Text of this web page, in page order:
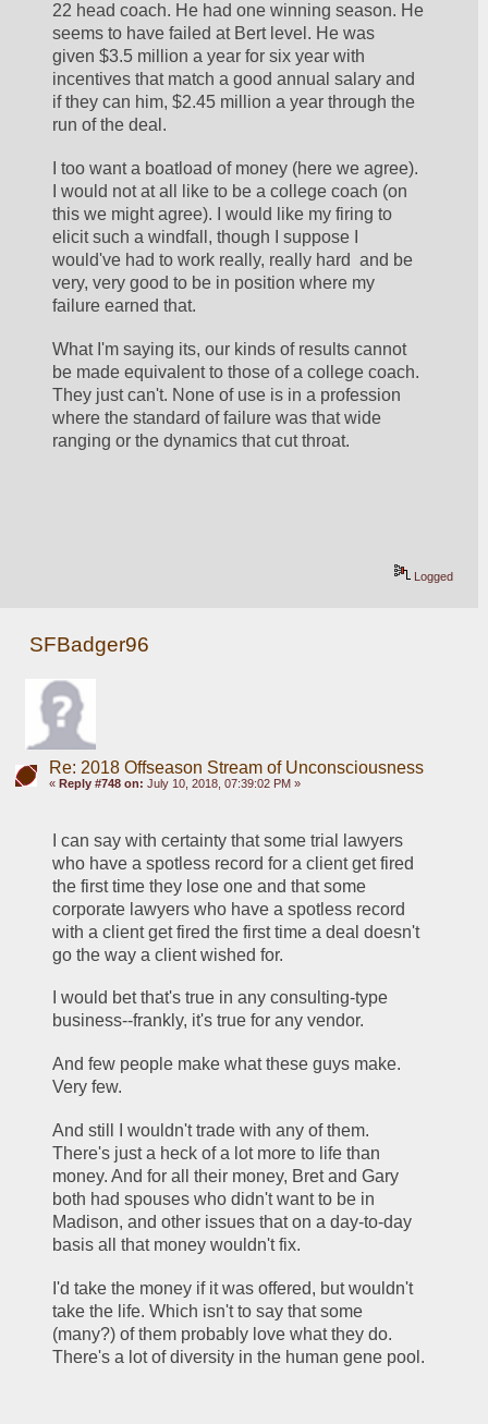
22 head coach. He had one winning season. He
seems to have failed at Bert level. He was
given $3.5 million a year for six year with
incentives that match a good annual salary and
if they can him, $2.45 million a year through the
run of the deal.
I too want a boatload of money (here we agree).
I would not at all like to be a college coach (on
this we might agree). I would like my firing to
elicit such a windfall, though I suppose I
would've had to work really, really hard  and be
very, very good to be in position where my
failure earned that.
What I'm saying its, our kinds of results cannot
be made equivalent to those of a college coach.
They just can't. None of use is in a profession
where the standard of failure was that wide
ranging or the dynamics that cut throat.
Logged
SFBadger96
Re: 2018 Offseason Stream of Unconsciousness
« Reply #748 on: July 10, 2018, 07:39:02 PM »
I can say with certainty that some trial lawyers
who have a spotless record for a client get fired
the first time they lose one and that some
corporate lawyers who have a spotless record
with a client get fired the first time a deal doesn't
go the way a client wished for.
I would bet that's true in any consulting-type
business--frankly, it's true for any vendor.
And few people make what these guys make.
Very few.
And still I wouldn't trade with any of them.
There's just a heck of a lot more to life than
money. And for all their money, Bret and Gary
both had spouses who didn't want to be in
Madison, and other issues that on a day-to-day
basis all that money wouldn't fix.
I'd take the money if it was offered, but wouldn't
take the life. Which isn't to say that some
(many?) of them probably love what they do.
There's a lot of diversity in the human gene pool.